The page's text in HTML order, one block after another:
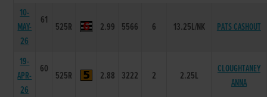
10-
MAY-
26
61
525R 2.99 5566 6 13.25L/NK PATS CASHOUT
19-
APR-
26
60
525R 2.88 3222 2 2.25L
CLOUGHTANEY
ANNA